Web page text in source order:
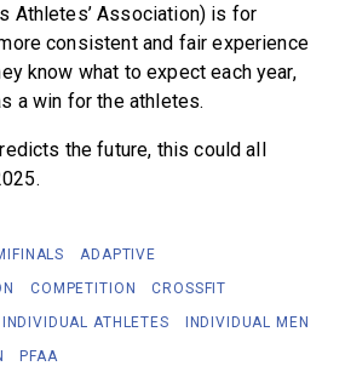
Athletes’ Association) is for
consistent and fair experience
know what to expect each year,
a win for the athletes.
the future, this could all
ADAPTIVE
COMPETITION
CROSSFIT
INDIVIDUAL ATHLETES
INDIVIDUAL MEN
PFAA